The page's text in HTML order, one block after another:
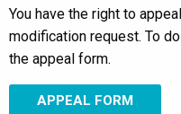
You have the right to
modification request. To
the appeal form.
APPEAL FORM